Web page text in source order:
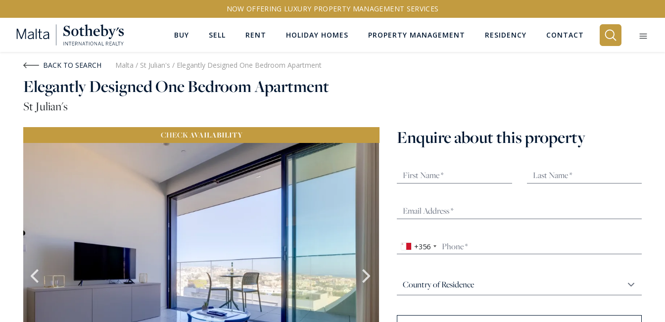
NOW OFFERING LUXURY PROPERTY MANAGEMENT SERVICES
BUY SELL RENT HOLIDAY HOMES PROPERTY MANAGEMENT RESIDENCY CONTACT
Buy Rent
PROPERTY TYPE
PROPERTY ID
BACK TO SEARCH Malta / St Julian's / Elegantly Designed One Bedroom Apartment
Elegantly Designed One Bedroom Apartment
St Julian's
CHECKAVAILABILITY Enquire about this property
+356